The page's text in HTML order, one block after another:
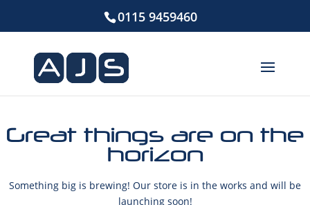
0115 9459460
Great things are on the
horizon
Something big is brewing! Our store is in the works and will be
launching soon!